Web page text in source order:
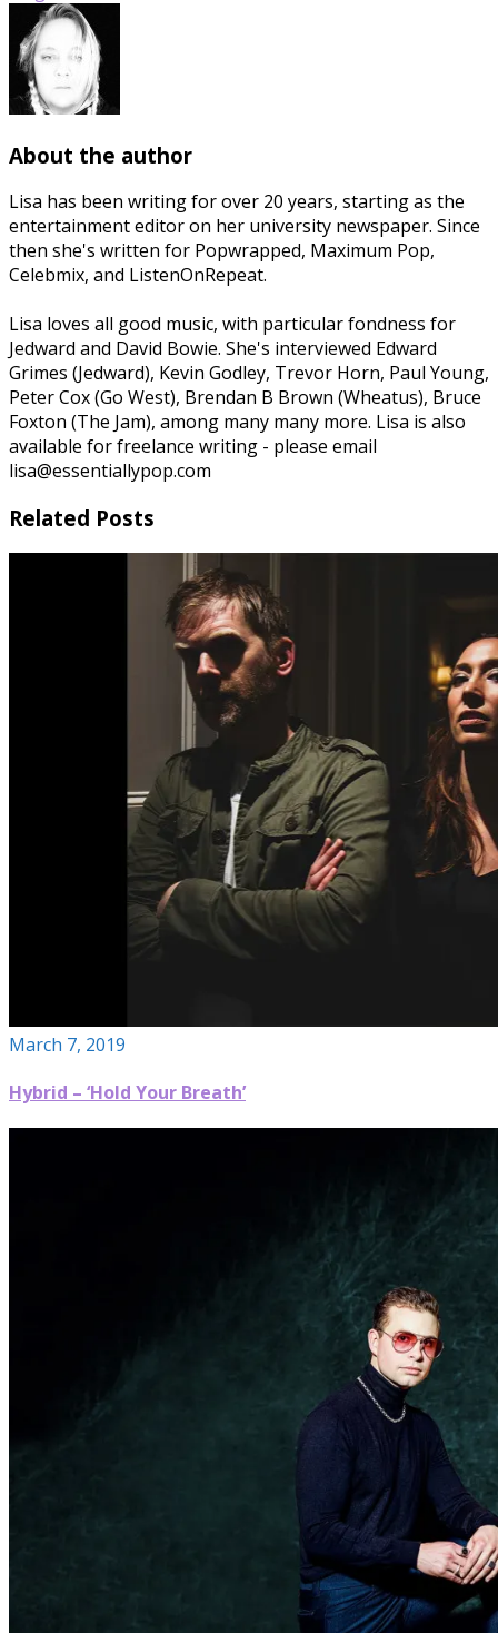
About the author
Lisa has been writing for over 20 years, starting as the
entertainment editor on her university newspaper. Since
then she's written for Popwrapped, Maximum Pop,
Celebmix, and ListenOnRepeat.
Lisa loves all good music, with particular fondness for
Jedward and David Bowie. She's interviewed Edward
Grimes (Jedward), Kevin Godley, Trevor Horn, Paul Young,
Peter Cox (Go West), Brendan B Brown (Wheatus), Bruce
Foxton (The Jam), among many many more. Lisa is also
available for freelance writing - please email
lisa@essentiallypop.com
Related Posts
March 7, 2019
Hybrid – ‘Hold Your Breath’